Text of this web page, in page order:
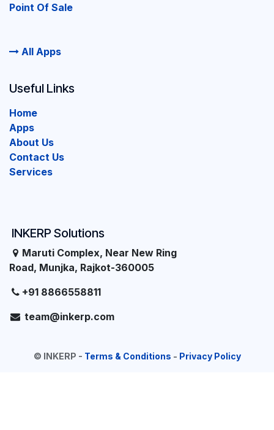
Point Of Sale
All Apps
INKERP Solutions
Maruti Complex, Near New Ring
Road, Munjka, Rajkot-360005
+91 8866558811
team@inkerp.com
Useful Links
Home
Apps
About Us
Contact Us
Services
© INKERP - Terms & Conditions - Privacy Policy